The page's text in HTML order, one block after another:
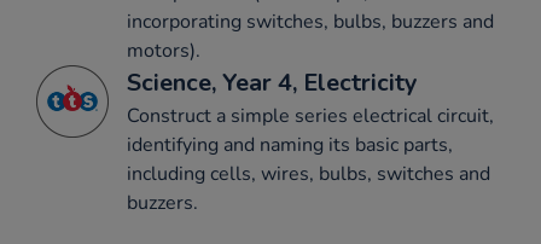
incorporating switches, bulbs, buzzers and
motors).
Science, Year 4, Electricity
Construct a simple series electrical circuit,
identifying and naming its basic parts,
including cells, wires, bulbs, switches and
buzzers.